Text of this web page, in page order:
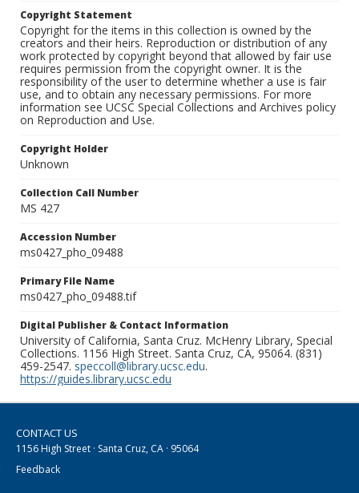
Copyright Statement
Copyright for the items in this collection is owned by the
creators and their heirs. Reproduction or distribution of any
work protected by copyright beyond that allowed by fair use
requires permission from the copyright owner. It is the
responsibility of the user to determine whether a use is fair
use, and to obtain any necessary permissions. For more
information see UCSC Special Collections and Archives policy
on Reproduction and Use.
Copyright Holder
Unknown
Collection Call Number
MS 427
Accession Number
ms0427_pho_09488
Primary File Name
ms0427_pho_09488.tif
Digital Publisher & Contact Information
University of California, Santa Cruz. McHenry Library, Special
Collections. 1156 High Street. Santa Cruz, CA, 95064. (831)
459-2547. speccoll@library.ucsc.edu.
https://guides.library.ucsc.edu
CONTACT US
1156 High Street · Santa Cruz, CA · 95064
Feedback